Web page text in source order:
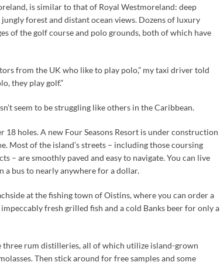
is similar to that of Royal Westmoreland: deep
forest and distant ocean views. Dozens of luxury
of the golf course and polo grounds, both of which have
from the UK who like to play polo,” my taxi driver told
they play golf.”
seem to be struggling like others in the Caribbean.
holes. A new Four Seasons Resort is under construction
Most of the island’s streets – including those coursing
– are smoothly paved and easy to navigate. You can live
a bus to nearly anywhere for a dollar.
at the fishing town of Oistins, where you can order a
fresh grilled fish and a cold Banks beer for only a
three rum distilleries, all of which utilize island-grown
Then stick around for free samples and some